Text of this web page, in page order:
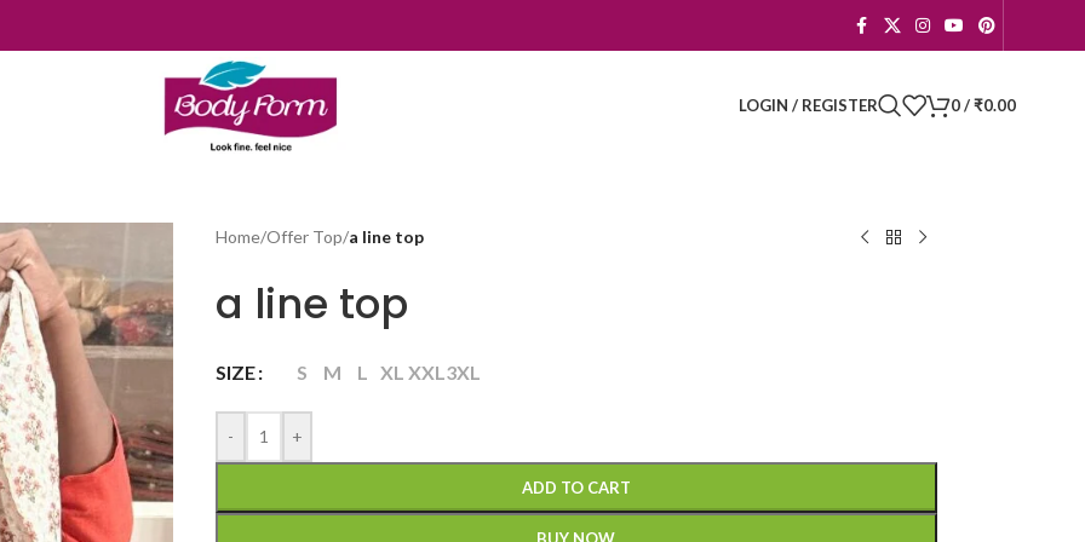
LOGIN / REGISTER 0/ ₹0.00
Home/Offer Top/a line top
a line top
SIZE S M L XL XXL3XL
- +
ADD TO CART